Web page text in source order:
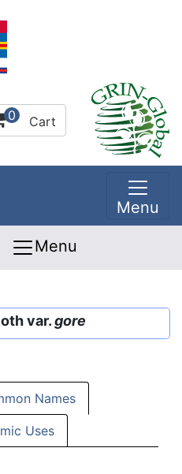
0 Cart
Menu
Menu
var.gore
Names
Uses